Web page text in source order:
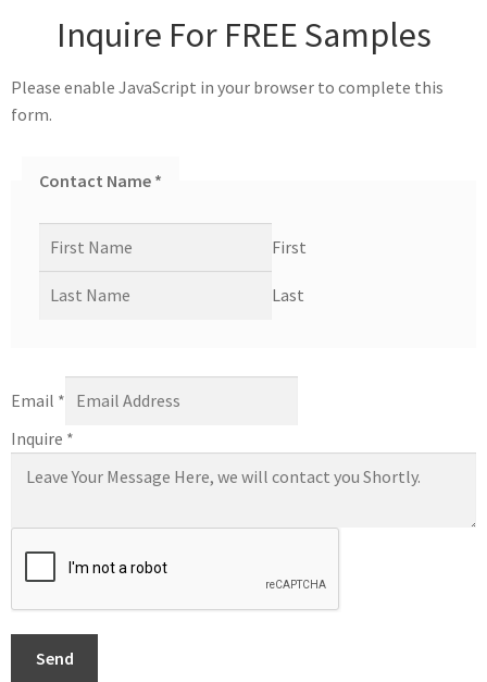
Inquire For FREE Samples
Please enable JavaScript in your browser to complete this
form.
Contact Name *
First
Last
Email *
Inquire *
Send